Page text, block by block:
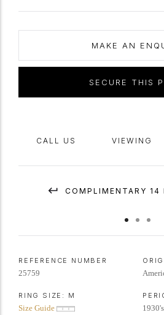
edging, a linear piercedgallery, and
MAKE AN
SECURE THIS
CALL US VIEWING
COMPLIMENTARY 14
REFERENCE NUMBER
25759
RING SIZE: M
Size Guide
1930's